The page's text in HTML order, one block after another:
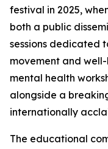
festival in 2025,
both a public
sessions dedicated
movement and
mental health
alongside a
internationally
The educational